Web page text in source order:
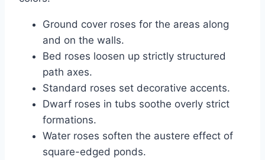
Ground cover roses for the areas along
and on the walls.
Bed roses loosen up strictly structured
path axes.
Standard roses set decorative accents.
Dwarf roses in tubs soothe overly strict
formations.
Water roses soften the austere effect of
square-edged ponds.